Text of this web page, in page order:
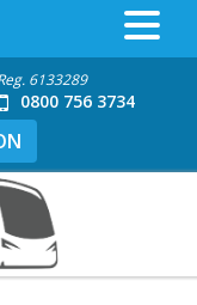
6133289
0800 756 3734